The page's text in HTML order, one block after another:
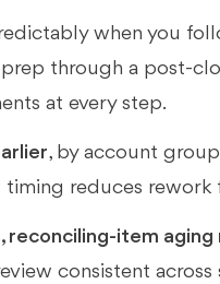
when you
through a post-
at every step.
, by account
reduces rework
reconciling-item
consistent